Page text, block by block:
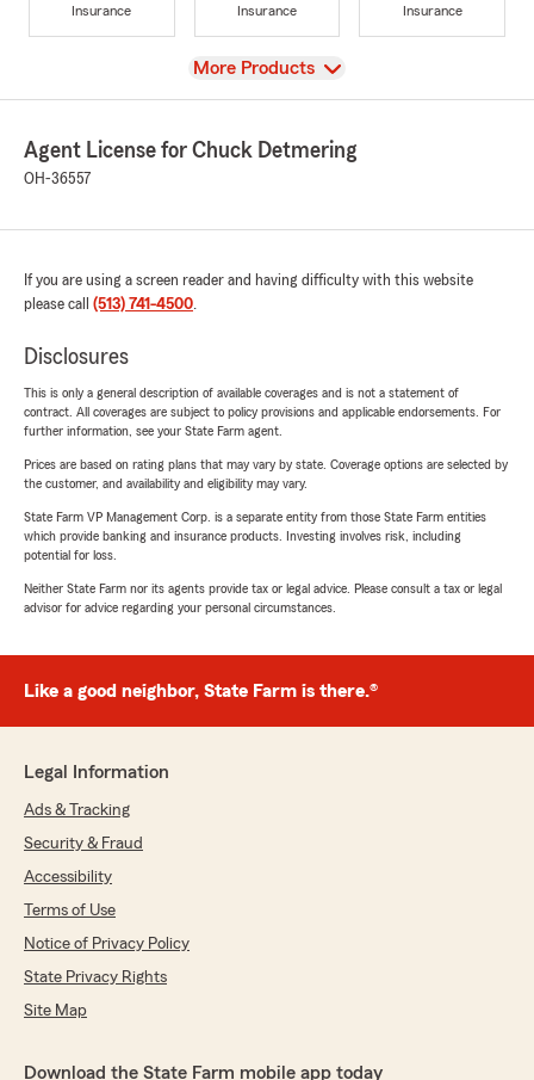
Insurance
Insurance
Insurance
View
More Products
Agent License for Chuck Detmering
OH-36557
If you are using a screen reader and having difficulty with this website
please call (513) 741-4500.
Disclosures
This is only a general description of available coverages and is not a statement of
contract. All coverages are subject to policy provisions and applicable endorsements. For
further information, see your State Farm agent.
Prices are based on rating plans that may vary by state. Coverage options are selected by
the customer, and availability and eligibility may vary.
State Farm VP Management Corp. is a separate entity from those State Farm entities
which provide banking and insurance products. Investing involves risk, including
potential for loss.
Neither State Farm nor its agents provide tax or legal advice. Please consult a tax or legal
advisor for advice regarding your personal circumstances.
Like a good neighbor, State Farm is there.®
Legal Information
Ads & Tracking
Security & Fraud
Accessibility
Terms of Use
Notice of Privacy Policy
State Privacy Rights
Site Map
Download the State Farm mobile app today